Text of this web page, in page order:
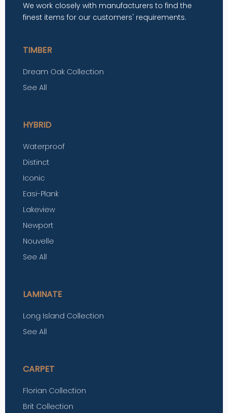
We work closely with manufacturers to find the
finest items for our customers' requirements.
TIMBER
Dream Oak Collection
See All
HYBRID
Waterproof
Distinct
Iconic
Easi-Plank
Lakeview
Newport
Nouvelle
See All
LAMINATE
Long Island Collection
See All
CARPET
Florian Collection
Brit Collection